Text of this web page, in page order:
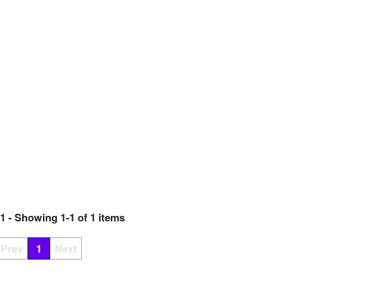
1 - Showing 1-1 of 1 items
Prev 1 Next